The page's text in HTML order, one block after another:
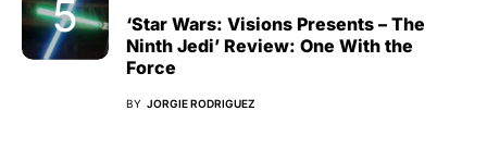
‘Star Wars: Visions Presents – The
Ninth Jedi’ Review: One With the
Force
BY JORGIE RODRIGUEZ